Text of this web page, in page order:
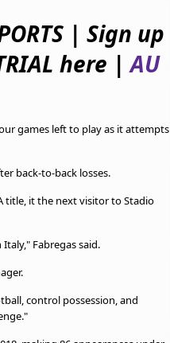
| Sign up
here |AU
games left to play as it attempts
back-to-back losses.
title, it the next visitor to Stadio
Fabregas said.
control possession, and